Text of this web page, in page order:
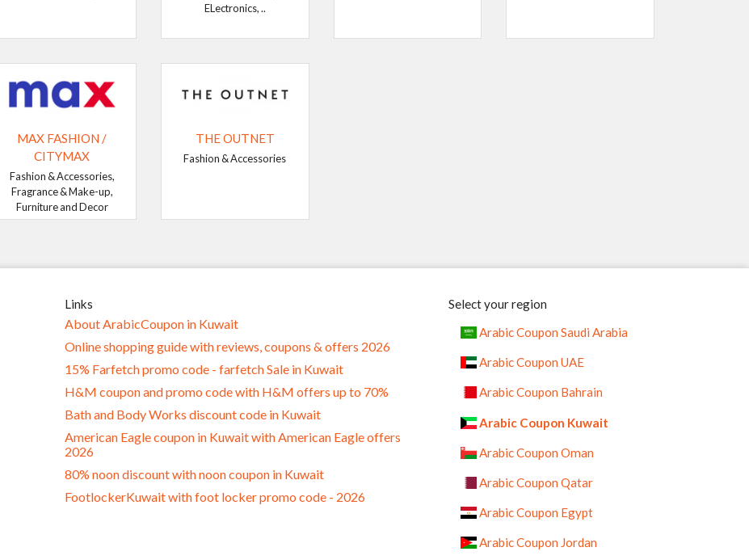
ELectronics, ..
MAX FASHION /
CITYMAX
Fashion & Accessories,
Fragrance & Make-up,
Furniture and Decor
THE OUTNET
Fashion & Accessories
Links
About ArabicCoupon in Kuwait
Online shopping guide with reviews, coupons & offers 2026
15% Farfetch promo code - farfetch Sale in Kuwait
H&M coupon and promo code with H&M offers up to 70%
Bath and Body Works discount code in Kuwait
American Eagle coupon in Kuwait with American Eagle offers
2026
80% noon discount with noon coupon in Kuwait
FootlockerKuwait with foot locker promo code - 2026
Select your region
Arabic Coupon Saudi Arabia
Arabic Coupon UAE
Arabic Coupon Bahrain
Arabic Coupon Kuwait
Arabic Coupon Oman
Arabic Coupon Qatar
Arabic Coupon Egypt
Arabic Coupon Jordan